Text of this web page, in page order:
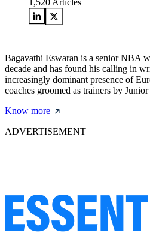
1,520 Articles
Bagavathi Eswaran is a senior NBA
decade and has found his calling in
increasingly dominant presence of
coaches groomed as trainers by
Know more
ADVERTISEMENT